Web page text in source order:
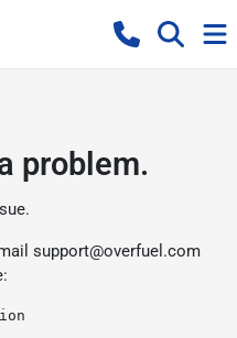
problem.
support@overfuel.com